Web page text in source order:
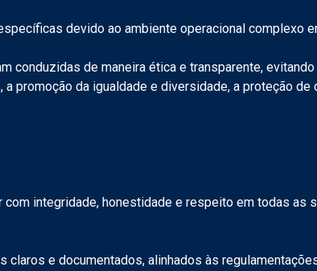
devido ao ambiente operacional complexo
conduzidas de maneira ética e transparente,
promoção da igualdade e diversidade, a proteção
integridade, honestidade e respeito em todas as
e documentados, alinhados às